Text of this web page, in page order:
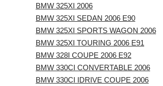
BMW 325XI 2006
BMW 325XI SEDAN 2006 E90
BMW 325XI SPORTS WAGON 2006
BMW 325XI TOURING 2006 E91
BMW 328I COUPE 2006 E92
BMW 330CI CONVERTABLE 2006
BMW 330CI IDRIVE COUPE 2006